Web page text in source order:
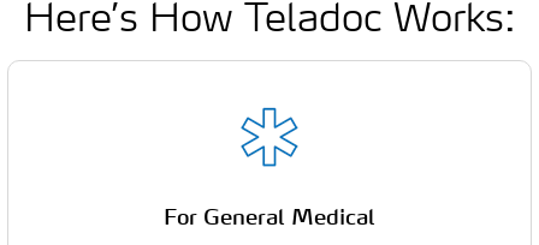
Here’s How Teladoc Works:
For General Medical